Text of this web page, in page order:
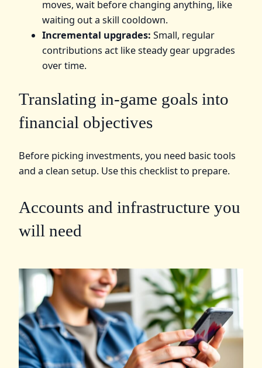
moves, wait before changing anything, like
waiting out a skill cooldown.
Incremental upgrades: Small, regular
contributions act like steady gear upgrades
over time.
Translating in-game goals into
financial objectives
Before picking investments, you need basic tools
and a clean setup. Use this checklist to prepare.
Accounts and infrastructure you
will need